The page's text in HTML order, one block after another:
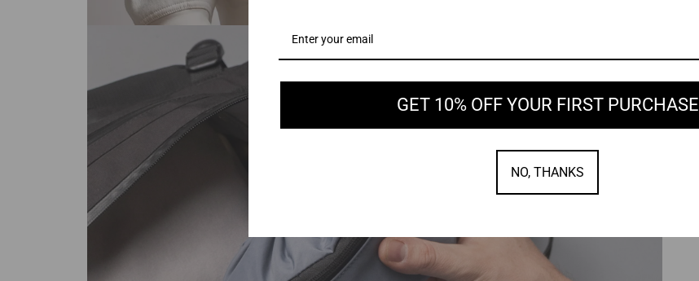
GET 10% OFF YOUR FIRST PURCHASE
NO, THANKS